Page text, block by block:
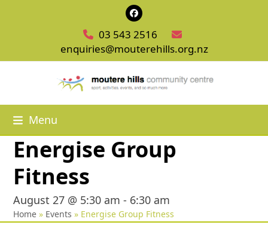
Facebook
03 543 2516
enquiries@mouterehills.org.nz
Menu
Energise Group
Fitness
August 27 @ 5:30 am - 6:30 am
Home » Events » Energise Group Fitness